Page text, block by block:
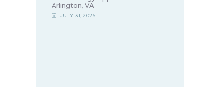
Arlington, VA
JULY 31, 2026